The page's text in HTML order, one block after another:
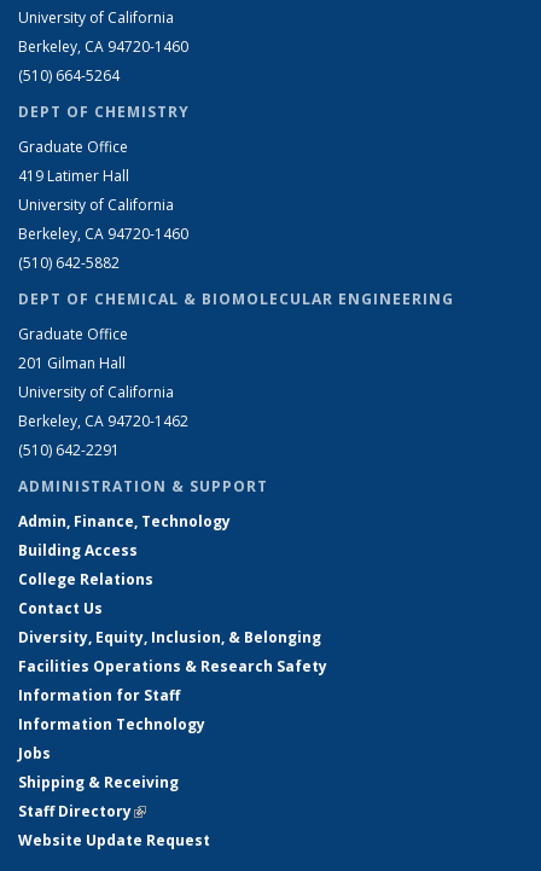
University of California
Berkeley, CA 94720-1460
(510) 664-5264
DEPT OF CHEMISTRY
Graduate Office
419 Latimer Hall
University of California
Berkeley, CA 94720-1460
(510) 642-5882
DEPT OF CHEMICAL & BIOMOLECULAR ENGINEERING
Graduate Office
201 Gilman Hall
University of California
Berkeley, CA 94720-1462
(510) 642-2291
ADMINISTRATION & SUPPORT
Admin, Finance, Technology
Building Access
College Relations
Contact Us
Diversity, Equity, Inclusion, & Belonging
Facilities Operations & Research Safety
Information for Staff
Information Technology
Jobs
Shipping & Receiving
Staff Directory(link is external)
Website Update Request